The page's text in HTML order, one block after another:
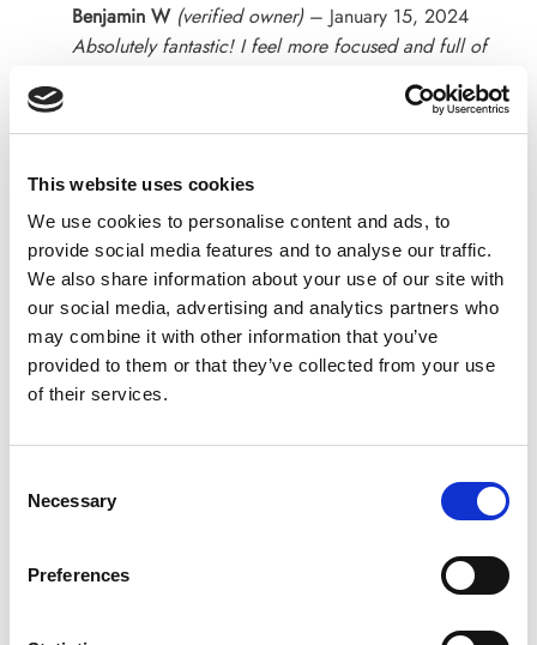
This website uses cookies
We use cookies to personalise content and ads, to
provide social media features and to analyse our traffic.
We also share information about your use of our site with
our social media, advertising and analytics partners who
may combine it with other information that you’ve
provided to them or that they’ve collected from your use
of their services.
Selection
Necessary
Preferences
Rated5
out of 5
Benjamin W (verified owner) – January 15, 2024
Absolutely fantastic! I feel more focused and full of
Rated5
out of 5
Absolutely fantastic! I feel more focused and full of
energy.
out of 5
Lucas M.–
motivated.
out of 5
Henry S.
I feel stronger and more revitalised after using this.